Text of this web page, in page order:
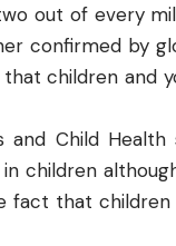
out of every
confirmed by
children and
and Child Health
children
fact that children